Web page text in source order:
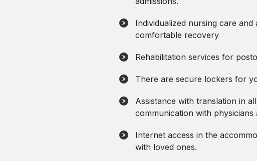
Individualized nursing care
comfortable recovery
Rehabilitation services for
There are secure lockers for
Assistance with translation in
communication with physicians
Internet access in the
with loved ones.